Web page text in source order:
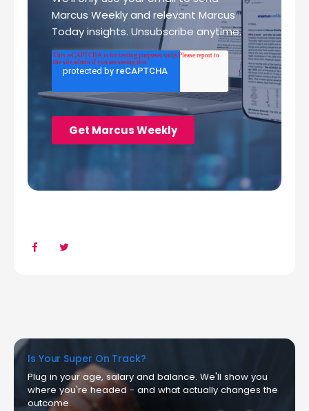
Is Your Super On Track?
Plug in your age, salary and balance. We'll show you
where you're headed - and what actually changes the
outcome.